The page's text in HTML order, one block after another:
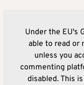
Under the EU's
able to read or
unless you
commenting
disabled. This